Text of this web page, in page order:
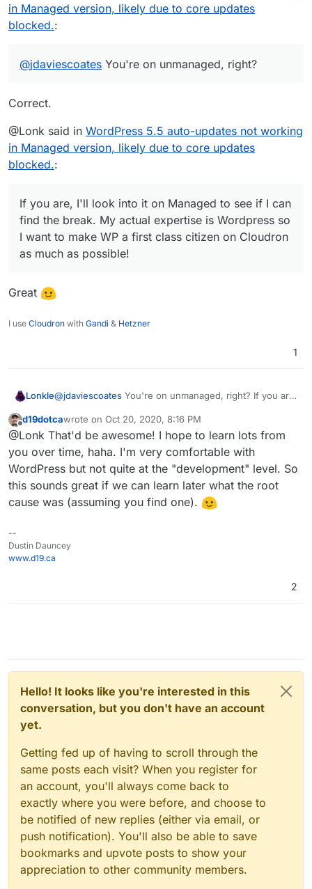
in Managed version, likely due to core updates
blocked.:
@jdaviescoates You're on unmanaged, right?
Correct.
@Lonk said in WordPress 5.5 auto-updates not working
in Managed version, likely due to core updates
blocked.:
If you are, I'll look into it on Managed to see if I can
find the break. My actual expertise is Wordpress so
I want to make WP a first class citizen on Cloudron
as much as possible! ️
Great
I use Cloudron with Gandi & Hetzner
1
Lonkle@jdaviescoates You're on unmanaged, right? If you are,
My actual expertise is Wordpress so I want to make WP
a first class citizen on Cloudron as much as possible!
Offline
d19dotcawrote on Oct 20, 2020, 8:16 PM
last edited by d19dotca Oct 20, 2020, 8:16 PM
@Lonk That'd be awesome! I hope to learn lots from
you over time, haha. I'm very comfortable with
WordPress but not quite at the "development" level. So
this sounds great if we can learn later what the root
cause was (assuming you find one).
--
Dustin Dauncey
www.d19.ca
2
Hello! It looks like you're interested in this
conversation, but you don't have an account
yet.
Getting fed up of having to scroll through the
same posts each visit? When you register for
an account, you'll always come back to
exactly where you were before, and choose to
be notified of new replies (either via email, or
push notification). You'll also be able to save
bookmarks and upvote posts to show your
appreciation to other community members.